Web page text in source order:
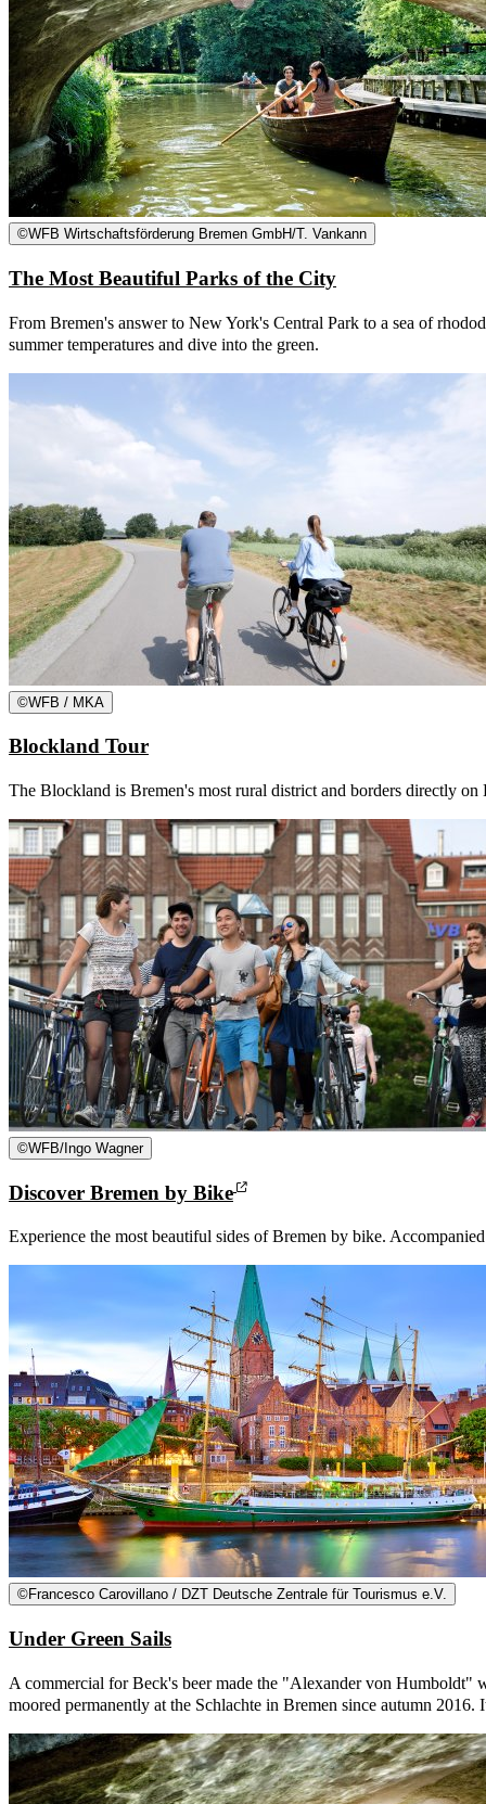
©WFB Wirtschaftsförderung Bremen GmbH/T. Vankann
The Most Beautiful Parks of the City
From Bremen's answer to New York's Central Park to a sea of
summer temperatures and dive into the green.
©WFB / MKA
Blockland Tour
The Blockland is Bremen's most rural district and borders directly
©WFB/Ingo Wagner
Discover Bremen by Bike
Experience the most beautiful sides of Bremen by bike.
© Francesco Carovillano / DZT Deutsche Zentrale für Tourismus e.V.
Under Green Sails
A commercial for Beck's beer made the "Alexander von Humboldt"
moored permanently at the Schlachte in Bremen since autumn